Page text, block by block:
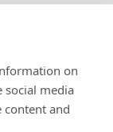
on
social media
content and